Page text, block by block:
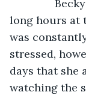
Becky
long hours at
was
stressed,
days that she
watching the